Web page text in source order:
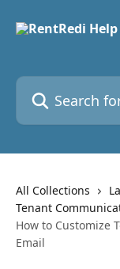
Search for
All Collections
Tenant
How to Customize
Email